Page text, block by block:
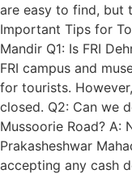
are easy to find, but
Important Tips for
Mandir Q1: Is FRI
FRI campus and
for tourists.
closed. Q2: Can we
Mussoorie Road? A:
Prakasheshwar
accepting any cash